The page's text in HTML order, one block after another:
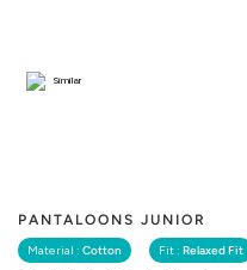
PANTALOONS JUNIOR
Material : Cotton Fit : Relaxed Fit
Similar